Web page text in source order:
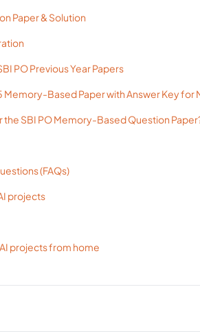
Paper & Solution
PO Previous Year Papers
Memory-Based Paper with Answer Key for
the SBI PO Memory-Based Question
(FAQs)
projects
projects from home